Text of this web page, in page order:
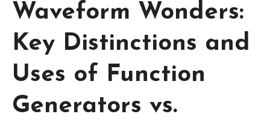
Waveform Wonders:
Key Distinctions and
Uses of Function
Generators vs.